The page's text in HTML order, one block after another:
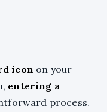
icon on your
entering a
process.